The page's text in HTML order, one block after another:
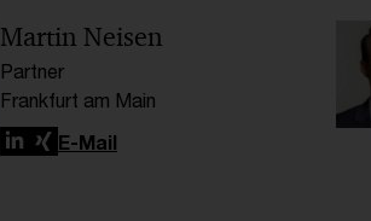
Martin Neisen
Partner
Frankfurt am Main
LinkedIn
XingE-Mail